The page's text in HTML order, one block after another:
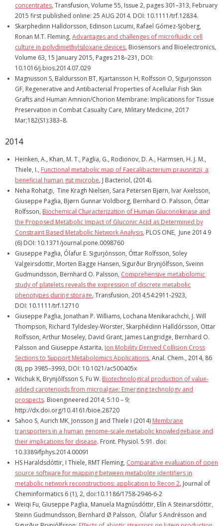
concentrates, Transfusion, Volume 55, Issue 2, pages 301–313, February
2015 first published online: 25 AUG 2014. DOI: 10.1111/trf.12834.
Skarphedinn Halldorsson, Edinson Lucumi, Rafael Gómez-Sjöberg,
Ronan M.T. Fleming, Advantages and challenges of microfluidic cell
culture in polydimethylsiloxane devices, Biosensors and Bioelectronics,
Volume 63, 15 January 2015, Pages 218–231, DOI:
10.1016/j.bios.2014.07.029
Magnusson S, Baldursson BT, Kjartansson H, Rolfsson O, Sigurjonsson
GF, Regenerative and Antibacterial Properties of Acellular Fish Skin
Grafts and Human Amnion/Chorion Membrane: Implications for Tissue
Preservation in Combat Casualty Care, Military Medicine, 2017
Mar;182(S1):383–8.
2014
Heinken, A., Khan, M. T., Paglia, G., Rodionov, D. A., Harmsen, H. J. M.,
Thiele, I., Functional metabolic map of Faecalibacterium prausnitzii, a
beneficial human gut microbe, J Bacteriol, (2014).
Neha Rohatgi, Tine Kragh Nielsen, Sara Petersen Bjørn, Ivar Axelsson,
Giuseppe Paglia, Bjørn Gunnar Voldborg, Bernhard O. Palsson, Óttar
Rolfsson, Biochemical Characterization of Human Gluconokinase and
the Proposed Metabolic Impact of Gluconic Acid as Determined by
Constraint Based Metabolic Network Analysis, PLOS ONE, June 2014 9
(6) DOI: 10.1371/journal.pone.0098760
Giuseppe Paglia, Ólafur E. Sigurjónsson, Óttar Rolfsson, Soley
Valgeirsdottir, Morten Bagge Hansen, Sigurður Brynjólfsson, Sveinn
Gudmundsson, Bernhard O. Palsson, Comprehensive metabolomic
study of platelets reveals the expression of discrete metabolic
phenotypes during storage, Transfusion, 2014;54:2911-2923,
DOI: 10.1111/trf.12710
Giuseppe Paglia, Jonathan P. Williams, Lochana Menikarachchi, J. Will
Thompson, Richard Tyldesley-Worster, Skarphédinn Halldórsson, Ottar
Rolfsson, Arthur Moseley, David Grant, James Langridge, Bernhard O.
Palsson and Giuseppe Astarita, Ion Mobility Derived Collision Cross
Sections to Support Metabolomics Applications, Anal. Chem., 2014, 86
(8), pp 3985–3993, DOI: 10.1021/ac500405x
Wichuk K, Brynjólfsson S, Fu W. Biotechnological production of value-
added carotenoids from microalgae: Emerging technology and
prospects. Bioengineered 2014; 5:10 – 9;
http://dx.doi.org/10.4161/bioe.28720
Sahoo S, Aurich MK, Jonsson JJ and Thiele I (2014) Membrane
transporters in a human genome-scale metabolic knowledgebase and
their implications for disease. Front. Physiol. 5:91. doi:
10.3389/fphys.2014.00091
HS Haraldsdóttir, I Thiele, RMT Fleming, Comparative evaluation of open
source software for mapping between metabolite identifiers in
metabolic network reconstructions: application to Recon 2, Journal of
Cheminformatics 6 (1), 2, doi:10.1186/1758-2946-6-2
Weiqi Fu, Giuseppe Paglia, Manuela Magnúsdóttir, Elín A Steinarsdóttir,
Steinn Gudmundsson, Bernhard Ø Palsson, Ólafur S Andrésson and